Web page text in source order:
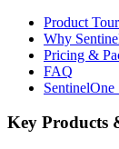
Product
Why
Pricing &
FAQ
SentinelOne
Key Products